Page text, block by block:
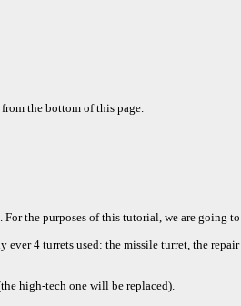
the bottom of this page.
the purposes of this tutorial, we are going
4 turrets used: the missile turret, the
high-tech one will be replaced).